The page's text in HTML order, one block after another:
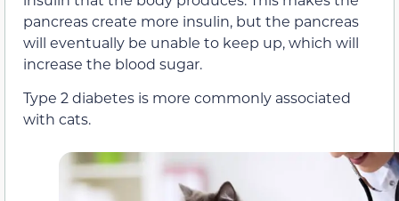
pancreas create more insulin, but the pancreas
will eventually be unable to keep up, which will
increase the blood sugar.
Type 2 diabetes is more commonly associated
with cats.